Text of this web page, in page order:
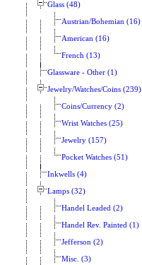
Glass (48)
Austrian/Bohemian (16)
American (16)
French (13)
Glassware - Other (1)
Jewelry/Watches/Coins (239)
Coins/Currency (2)
Wrist Watches (25)
Jewelry (157)
Pocket Watches (51)
Inkwells (4)
Lamps (32)
Handel Leaded (2)
Handel Rev. Painted (1)
Jefferson (2)
Misc. (3)